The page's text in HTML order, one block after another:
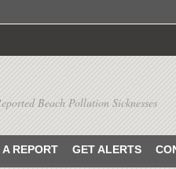
Beach Pollution Sicknesses
REPORT GET ALERTS